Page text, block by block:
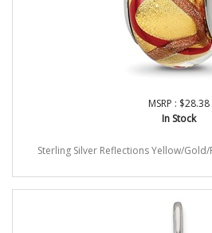
MSRP : $28.38
In Stock
Sterling Silver Reflections Yellow/